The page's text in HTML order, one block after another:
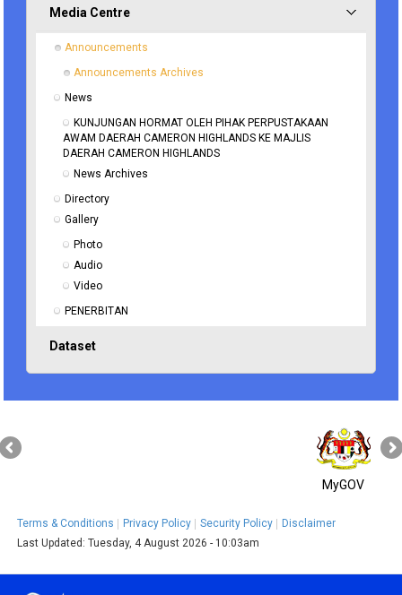
Media Centre
Announcements
Announcements Archives
News
KUNJUNGAN HORMAT OLEH PIHAK PERPUSTAKAAN
AWAM DAERAH CAMERON HIGHLANDS KE MAJLIS
DAERAH CAMERON HIGHLANDS
News Archives
Directory
Gallery
Photo
Audio
Video
PENERBITAN
Dataset
MyGOV
Terms & Conditions Privacy Policy Security Policy
Disclaimer
Last Updated:Tuesday, 4 August 2026 - 10:03am